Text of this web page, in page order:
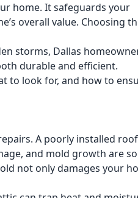
home. It safeguards your
overall value. Choosing
storms, Dallas
durable and efficient.
to look for, and how to
A poorly installed
and mold growth are
not only damages your